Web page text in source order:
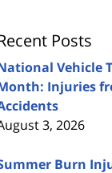
Posts
Vehicle
Injuries
3, 2026
Burn